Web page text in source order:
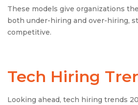
These models give organizations
both under-hiring and over-hiring,
competitive.
Tech Hiring
Looking ahead, tech hiring trends